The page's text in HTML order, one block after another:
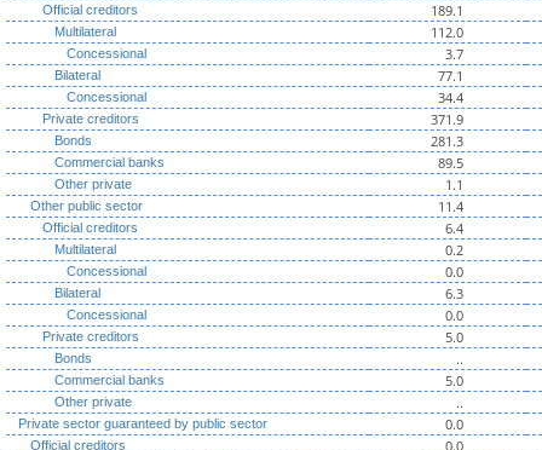
Official creditors 189.1
Multilateral 112.0
Concessional 3.7
Bilateral 77.1
Concessional 34.4
Private creditors 371.9
Bonds 281.3
Commercial banks 89.5
Other private 1.1
Other public sector 11.4
Official creditors 6.4
Multilateral 0.2
Concessional 0.0
Bilateral 6.3
Concessional 0.0
Private creditors 5.0
Bonds ..
Commercial banks 5.0
Other private ..
Private sector guaranteed by public sector 0.0
Official creditors 0.0